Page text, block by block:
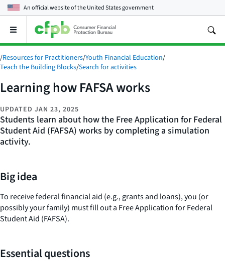
An official website of theUnited States government
Open
main
menu
/Resources for Practitioners/Youth Financial Education/
Teach the Building Blocks/Search for activities
Learning how FAFSA works
UPDATED JAN 23, 2025
Students learn about how the Free Application for Federal
Student Aid (FAFSA) works by completing a simulation
activity.
Big idea
To receive federal financial aid (e.g., grants and loans), you (or
possibly your family) must fill out a Free Application for Federal
Student Aid (FAFSA).
Essential questions